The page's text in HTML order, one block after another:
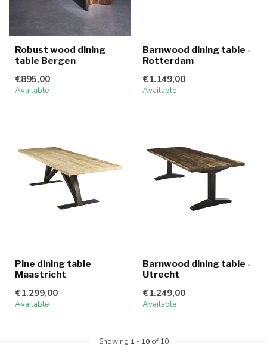
Robust wood dining
table Bergen
€895,00
Available
Barnwood dining table -
Rotterdam
€1.149,00
Available
Pine dining table
Maastricht
€1.299,00
Available
Barnwood dining table -
Utrecht
€1.249,00
Available
Showing 1- 10of 10